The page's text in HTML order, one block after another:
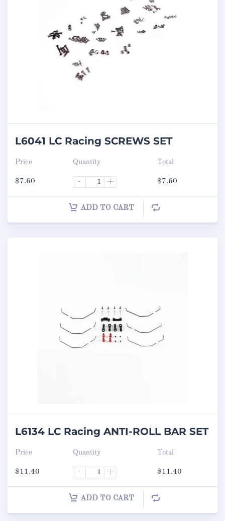
L6041 LC Racing SCREWS SET
Price
$7.60
Quantity
- +
Total
$7.60
ADD TO CART
L6134 LC Racing ANTI-ROLL BAR SET
Price
$11.40
Quantity
- +
Total
$11.40
ADD TO CART